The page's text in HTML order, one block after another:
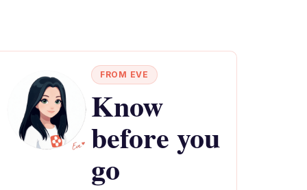
FROM EVE
Know
before you
go